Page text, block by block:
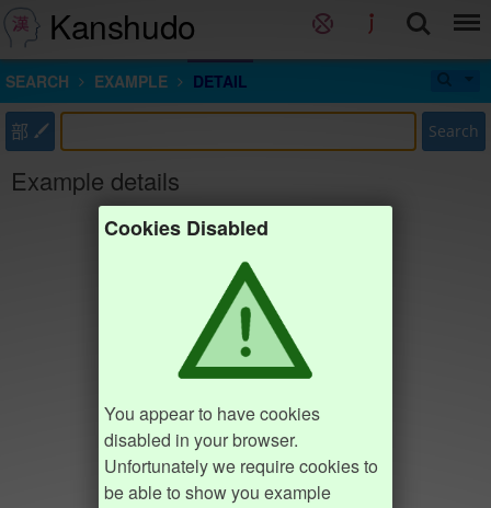
Kanshudo
SEARCH EXAMPLE DETAIL
部 Search
Example details
Cookies Disabled
You appear to have cookies
disabled in your browser.
Unfortunately we require cookies to
be able to show you example